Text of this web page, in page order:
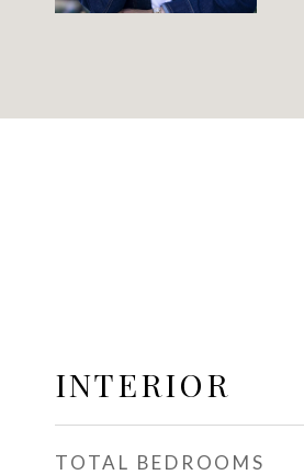
INTERIOR
TOTAL BEDROOMS